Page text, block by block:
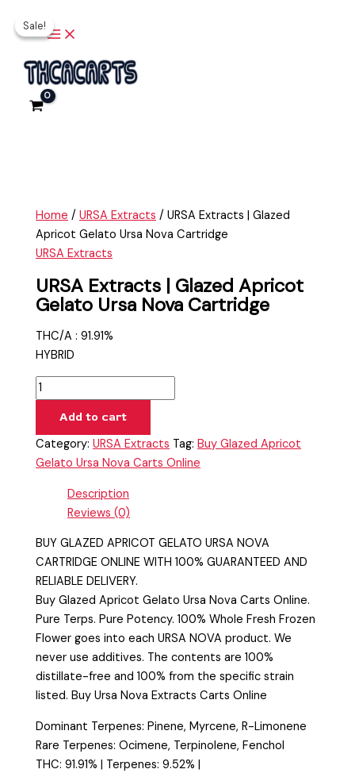
to
Home /URSA Extracts / URSA Extracts | Glazed
Apricot Gelato Ursa Nova Cartridge
URSA Extracts
URSA Extracts | Glazed Apricot
Gelato Ursa Nova Cartridge
THC/A : 91.91%
HYBRID
Extracts
Glazed
Apricot
Gelato
Add to cart
Category:URSA Extracts Tag:Buy Glazed Apricot
Gelato Ursa Nova Carts Online
Description
Reviews (0)
BUY GLAZED APRICOT GELATO URSA NOVA
CARTRIDGE ONLINE WITH 100% GUARANTEED AND
RELIABLE DELIVERY.
Buy Glazed Apricot Gelato Ursa Nova Carts Online.
Pure Terps. Pure Potency. 100% Whole Fresh Frozen
Flower goes into each URSA NOVA product. We
never use additives. The contents are 100%
distillate-free and 100% from the specific strain
listed. Buy Ursa Nova Extracts Carts Online
Dominant Terpenes: Pinene, Myrcene, R-Limonene
Rare Terpenes: Ocimene, Terpinolene, Fenchol
THC: 91.91% | Terpenes: 9.52% |
Sale!
Sale!
$35.00.